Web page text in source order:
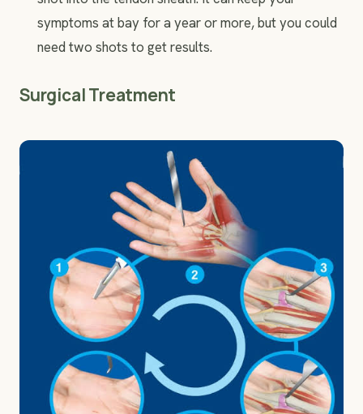
symptoms at bay for a year or more, but you could
need two shots to get results.
Surgical Treatment